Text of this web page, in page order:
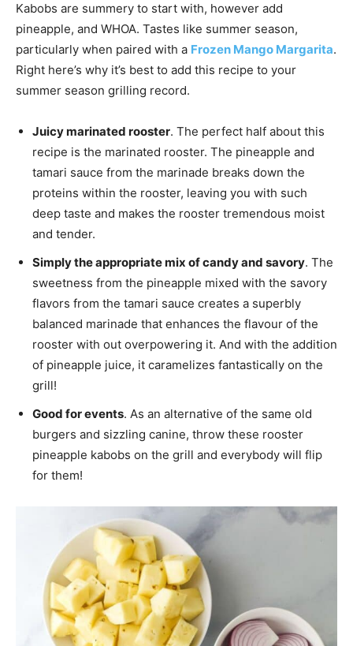
Kabobs are summery to start with, however add
pineapple, and WHOA. Tastes like summer season,
particularly when paired with a Frozen Mango Margarita.
Right here’s why it’s best to add this recipe to your
summer season grilling record.
Juicy marinated rooster. The perfect half about this
recipe is the marinated rooster. The pineapple and
tamari sauce from the marinade breaks down the
proteins within the rooster, leaving you with such
deep taste and makes the rooster tremendous moist
and tender.
Simply the appropriate mix of candy and savory. The
sweetness from the pineapple mixed with the savory
flavors from the tamari sauce creates a superbly
balanced marinade that enhances the flavour of the
rooster with out overpowering it. And with the addition
of pineapple juice, it caramelizes fantastically on the
grill!
Good for events. As an alternative of the same old
burgers and sizzling canine, throw these rooster
pineapple kabobs on the grill and everybody will flip
for them!